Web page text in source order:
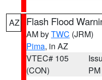
AZ Flash Flood
AM byTWC (JRM)
Pima, in AZ
VTEC# 105
(CON)
PM